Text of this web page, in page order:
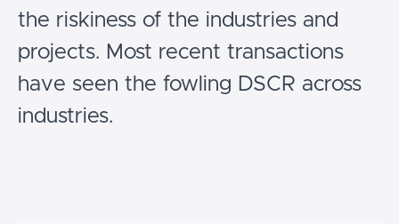
the riskiness of the industries and
projects. Most recent transactions
have seen the fowling DSCR across
industries.